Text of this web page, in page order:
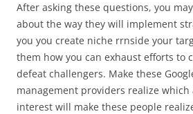
After asking these questions, you
about the way they will implement
you you create niche rrnside your
them how you can exhaust efforts to
defeat challengers. Make these
management providers realize which
interest will make these people